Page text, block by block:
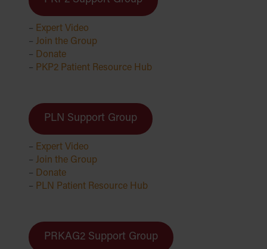
– Expert Video
– Join the Group
– Donate
– PKP2 Patient Resource Hub
PLN Support Group
– Expert Video
– Join the Group
– Donate
– PLN Patient Resource Hub
PRKAG2 Support Group